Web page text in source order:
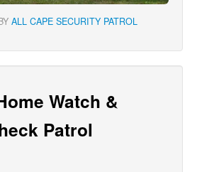
ALL CAPE SECURITY PATROL
Watch &
Patrol